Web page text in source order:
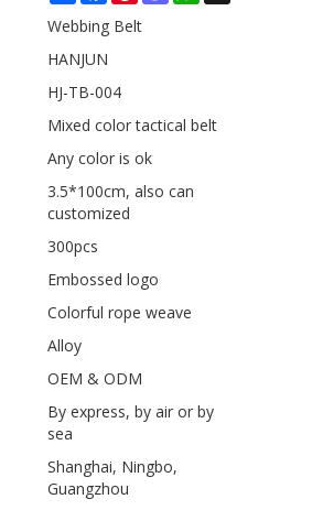
Webbing Belt
HANJUN
HJ-TB-004
Mixed color tactical belt
Any color is ok
3.5*100cm, also can
customized
300pcs
Embossed logo
Colorful rope weave
Alloy
OEM & ODM
By express, by air or by
sea
Shanghai, Ningbo,
Guangzhou